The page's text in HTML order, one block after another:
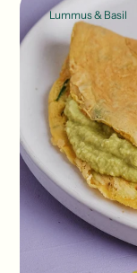
Lummus & Basil